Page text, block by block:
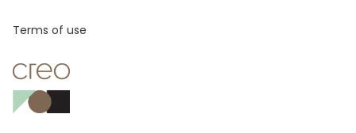
Footer
Terms of use